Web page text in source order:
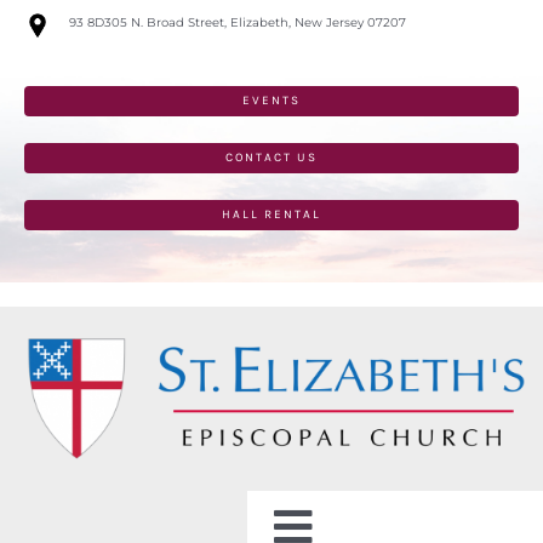
Skip
93 8D305 N. Broad Street, Elizabeth, New Jersey 07207
EVENTS
CONTACT US
HALL RENTAL